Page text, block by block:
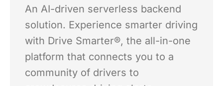
An AI-driven serverless backend
solution. Experience smarter driving
with Drive Smarter®, the all-in-one
platform that connects you to a
community of drivers to